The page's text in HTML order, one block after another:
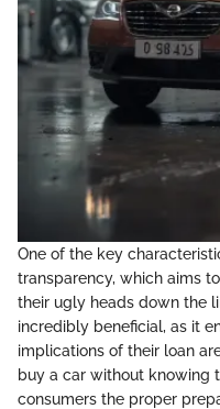
One of the key
transparency, which aims
their ugly heads down the
incredibly beneficial, as it
implications of their loan
buy a car without knowing
consumers the proper